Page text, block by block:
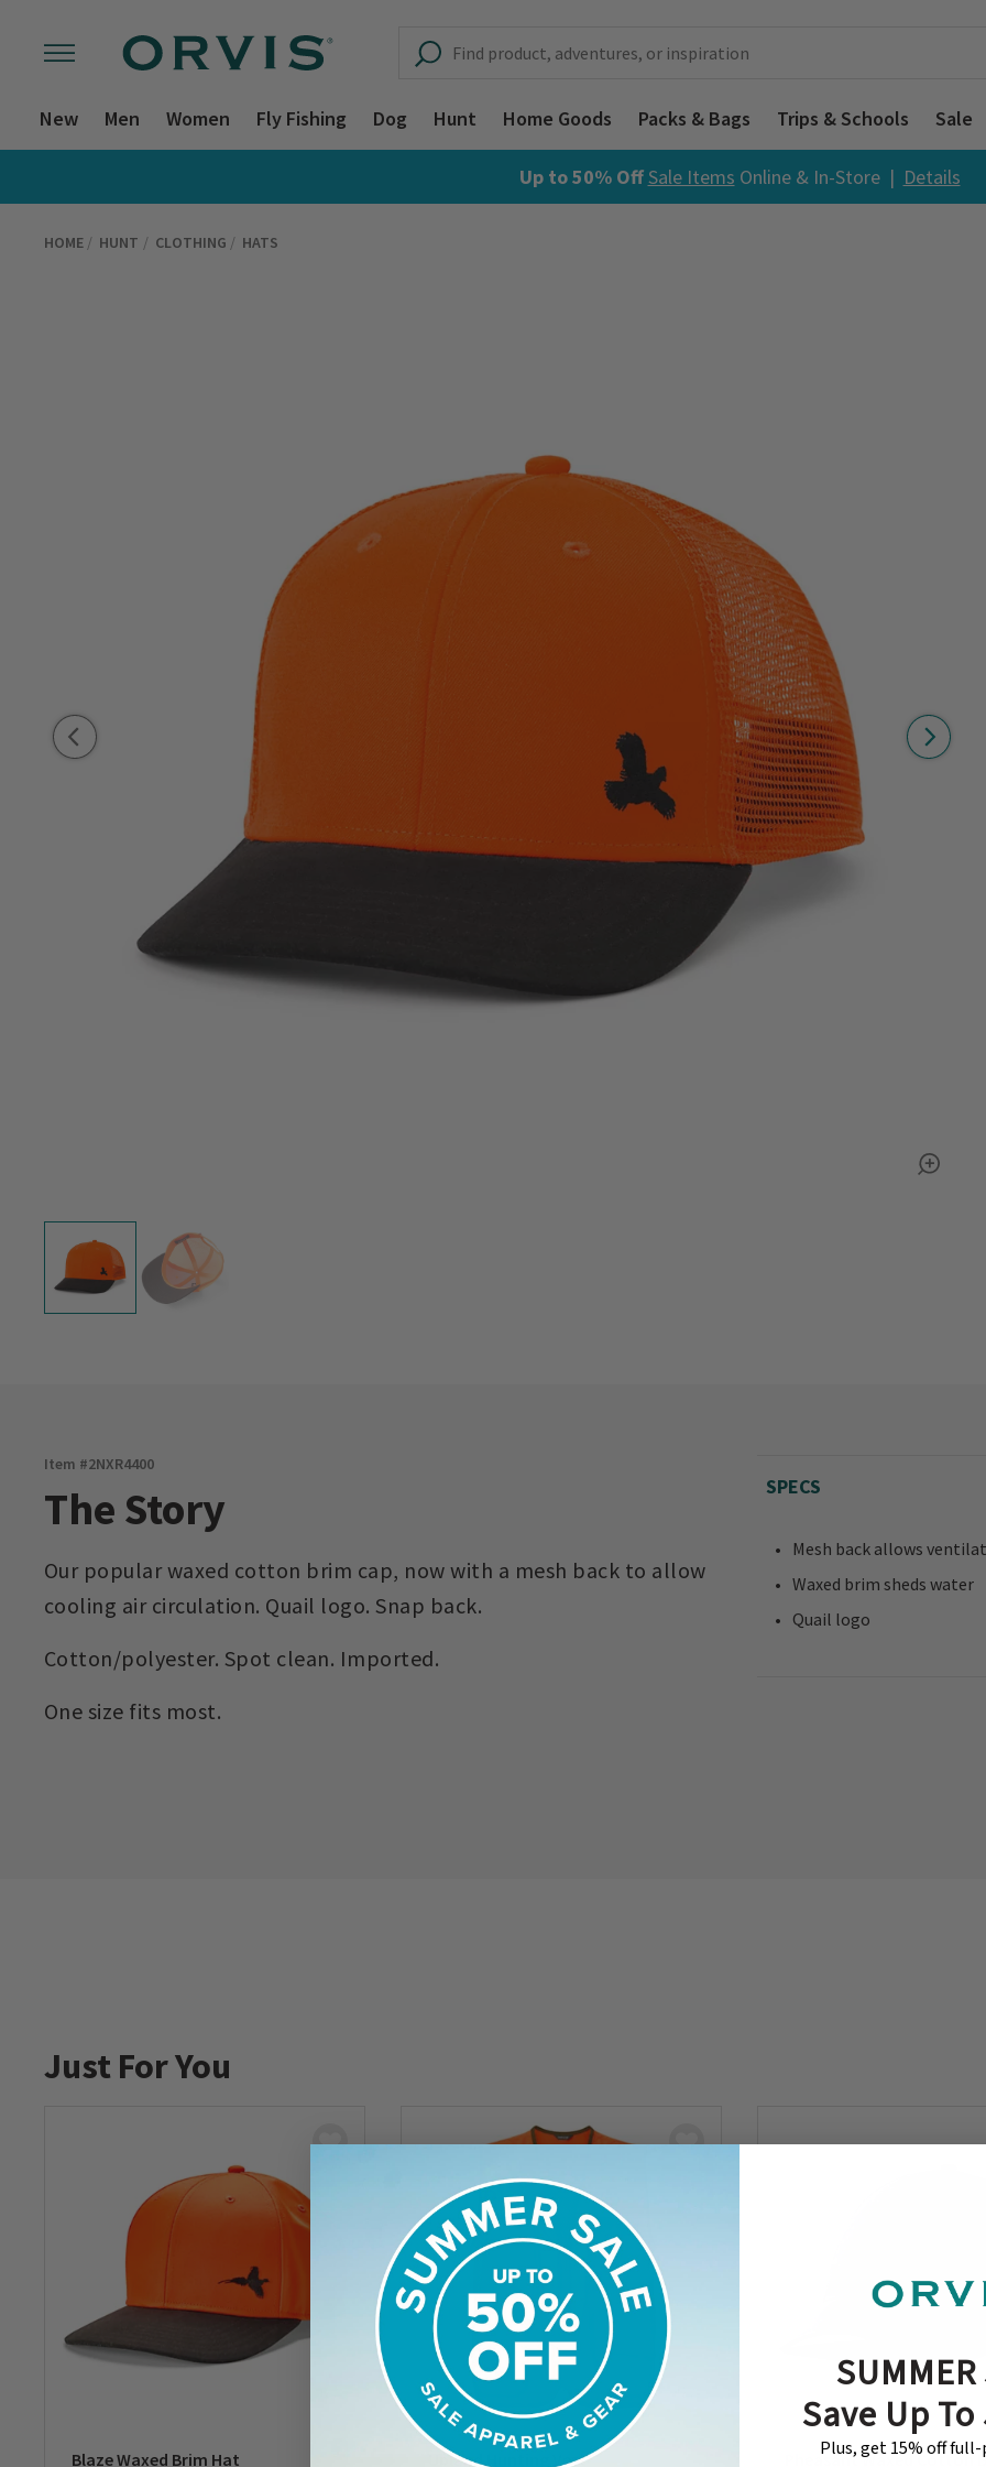
New Men Women Fly Fishing Dog Hunt Home Goods Packs & Bags Trips & Schools Sale
Up to 50% OffSale Items Online & In-Store | Details
HOME HUNT CLOTHING HATS
Item #2NXR4400
The Story
Our popular waxed cotton brim cap, now with a mesh back to allow
cooling air circulation. Quail logo. Snap back.
Cotton/polyester. Spot clean. Imported.
One size fits most.
SPECS
Mesh back allows
Waxed brim sheds water
Quail logo
Just For You
Blaze Waxed Brim Hat
Upland Hunting Vest
Pheasant Waxed Cotton
Save Up
Plus, get 15% off